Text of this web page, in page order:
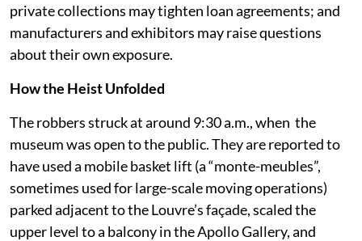
private collections may tighten loan agreements; and
manufacturers and exhibitors may raise questions
about their own exposure.
How the Heist Unfolded
The robbers struck at around 9:30 a.m., when the
museum was open to the public. They are reported to
have used a mobile basket lift (a “monte-meubles”,
sometimes used for large-scale moving operations)
parked adjacent to the Louvre’s façade, scaled the
upper level to a balcony in the Apollo Gallery, and